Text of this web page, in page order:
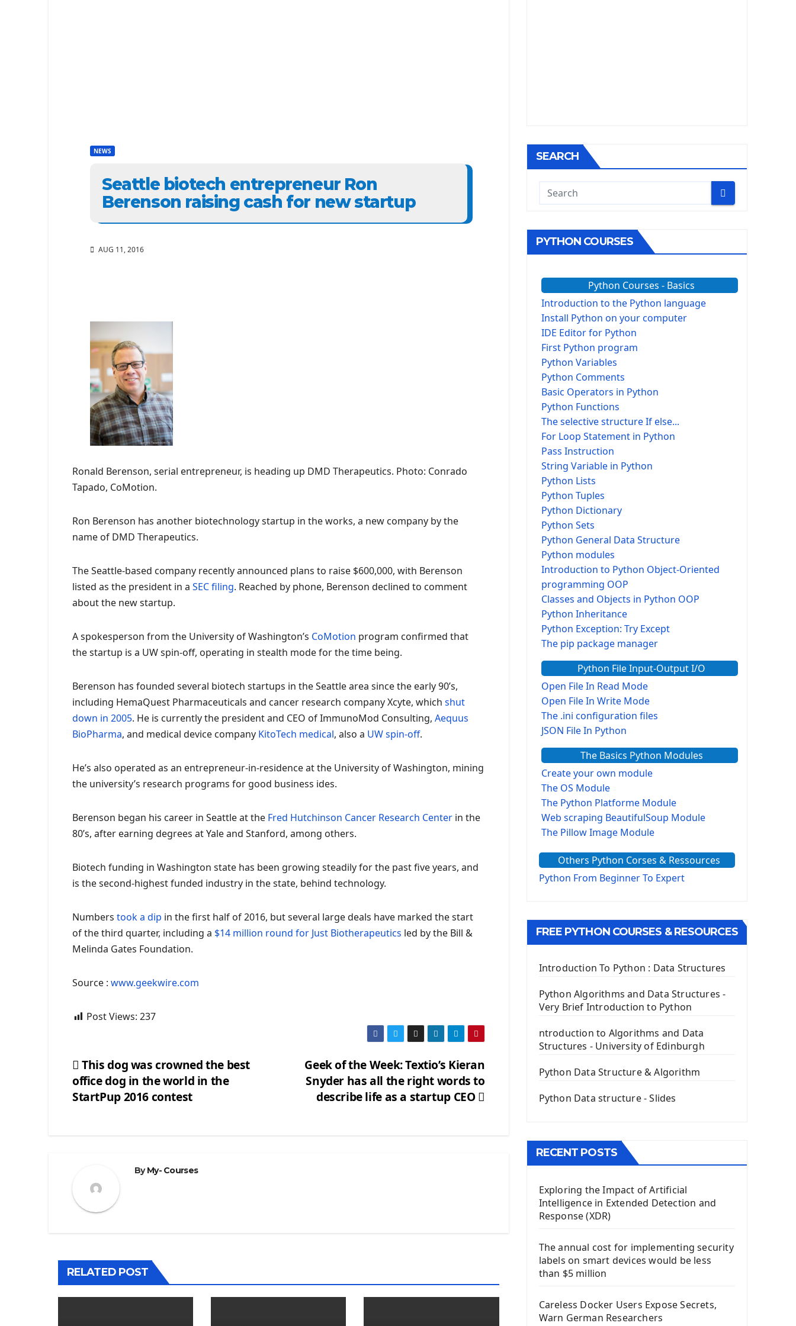
NEWS
Seattle biotech entrepreneur Ron
Berenson raising cash for new startup
AUG 11, 2016
Ronald Berenson, serial entrepreneur, is heading up DMD Therapeutics. Photo: Conrado
Tapado, CoMotion.
Ron Berenson has another biotechnology startup in the works, a new company by the
name of DMD Therapeutics.
The Seattle-based company recently announced plans to raise $600,000, with Berenson
listed as the president in a SEC filing. Reached by phone, Berenson declined to comment
about the new startup.
A spokesperson from the University of Washington’s CoMotion program confirmed that
the startup is a UW spin-off, operating in stealth mode for the time being.
Berenson has founded several biotech startups in the Seattle area since the early 90’s,
including HemaQuest Pharmaceuticals and cancer research company Xcyte, which shut
down in 2005. He is currently the president and CEO of ImmunoMod Consulting, Aequus
BioPharma, and medical device company KitoTech medical, also a UW spin-off.
He’s also operated as an entrepreneur-in-residence at the University of Washington, mining
the university’s research programs for good business ides.
Berenson began his career in Seattle at the Fred Hutchinson Cancer Research Center in the
80’s, after earning degrees at Yale and Stanford, among others.
Biotech funding in Washington state has been growing steadily for the past five years, and
is the second-highest funded industry in the state, behind technology.
Numbers took a dip in the first half of 2016, but several large deals have marked the start
of the third quarter, including a $14 million round for Just Biotherapeutics led by the Bill &
Melinda Gates Foundation.
Source : www.geekwire.com
Post Views: 237
Post
navigation
Geek of the Week: Textio’s Kieran
Snyder has all the right words to
describe life as a startup CEO
This dog was crowned the best
office dog in the world in the
StartPup 2016 contest
ByMy- Courses
RELATED POST
SEARCH
PYTHON COURSES
Python Courses - Basics
Introduction to the Python language
Install Python on your computer
IDE Editor for Python
First Python program
Python Variables
Python Comments
Basic Operators in Python
Python Functions
The selective structure If else...
For Loop Statement in Python
Pass Instruction
String Variable in Python
Python Lists
Python Tuples
Python Dictionary
Python Sets
Python General Data Structure
Python modules
Introduction to Python Object-Oriented
programming OOP
Classes and Objects in Python OOP
Python Inheritance
Python Exception: Try Except
The pip package manager
Python File Input-Output I/O
Open File In Read Mode
Open File In Write Mode
The .ini configuration files
JSON File In Python
The Basics Python Modules
Create your own module
The OS Module
The Python Platforme Module
Web scraping BeautifulSoup Module
The Pillow Image Module
The configparser module
The Virtualenv environnement
First Window with GUI Tkinter
Tkinter Button Widget
Tkinter Label Widget
The Frame Tkinter Widget
First PyQt5 App
The QLabel PyQt5 Wideget
The QPush Button Widget PyQt5
QLineEdit Input Text In PyQt
QGridLayout Manager In PyQt5
Menu With QMenuBar PyQt5
The QMainWindow PyQt5
The QTableWidget PyQt5
Mobile App With Kivy Framework
Install Kivy Framework
Django Framework
Introduction To Django Framework
First Django Project
Django Administrator Interface
Others Python Corses & Ressources
Python From Beginner To Expert
FREE PYTHON COURSES & RESOURCES
Introduction To Python : Data Structures
Python Algorithms and Data Structures -
Very Brief Introduction to Python
ntroduction to Algorithms and Data
Structures - University of Edinburgh
Python Data Structure & Algorithm
Python Data structure - Slides
RECENT POSTS
Exploring the Impact of Artificial
Intelligence in Extended Detection and
Response (XDR)
The annual cost for implementing security
labels on smart devices would be less
than $5 million
Careless Docker Users Expose Secrets,
Warn German Researchers